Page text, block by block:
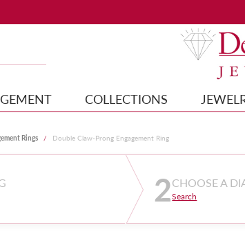
COLLECTIONS
Rings Double Claw-Prong Engagement Ring
2CHOOSE A
Search